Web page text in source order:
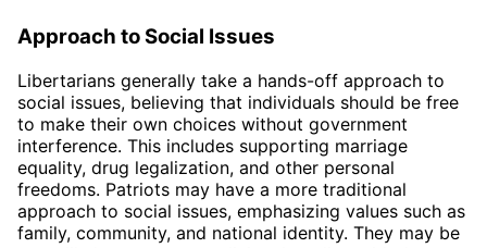
Approach to Social Issues
Libertarians generally take a hands-off approach to
social issues, believing that individuals should be free
to make their own choices without government
interference. This includes supporting marriage
equality, drug legalization, and other personal
freedoms. Patriots may have a more traditional
approach to social issues, emphasizing values such as
family, community, and national identity. They may be